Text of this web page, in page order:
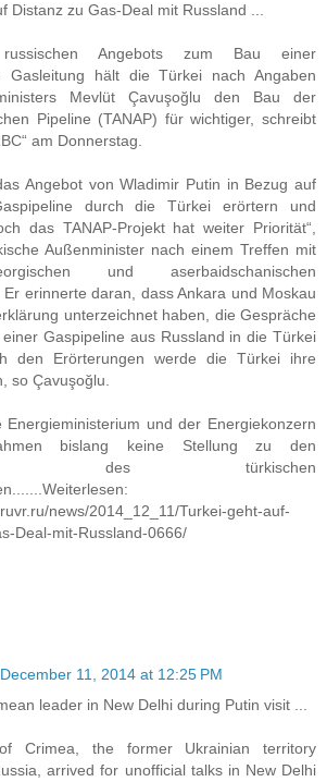
Distanz zu Gas-Deal mit Russland ...
Angebots zum Bau einer
Gasleitung hält die Türkei nach Angaben
Mevlüt Çavuşoğlu den Bau der
Pipeline (TANAP) für wichtiger, schreibt
am Donnerstag.
Angebot von Wladimir Putin in Bezug auf
durch die Türkei erörtern und
das TANAP-Projekt hat weiter Priorität“,
Außenminister nach einem Treffen mit
und aserbaidschanischen
Er erinnerte daran, dass Ankara und Moskau
unterzeichnet haben, die Gespräche
Gaspipeline aus Russland in die Türkei
den Erörterungen werde die Türkei ihre
so Çavuşoğlu.
Energieministerium und der Energiekonzern
bislang keine Stellung zu den
des türkischen
news/2014_12_11/Turkei-geht-auf-
Deal-mit-Russland-0666/
December 11, 2014 at 12:25 PM
leader in New Delhi during Putin visit ...
Crimea, the former Ukrainian territory
arrived for unofficial talks in New Delhi